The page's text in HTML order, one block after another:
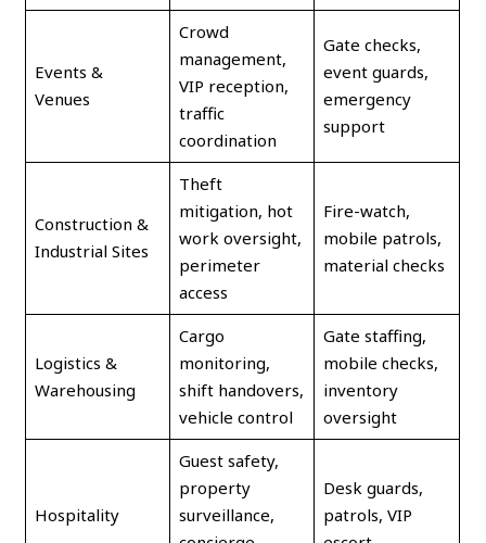
Events &
Venues
Crowd
management,
VIP reception,
traffic
coordination
Gate checks,
event guards,
emergency
support
Construction &
Industrial Sites
Theft
mitigation, hot
work oversight,
perimeter
access
Fire-watch,
mobile patrols,
material checks
Logistics &
Warehousing
Cargo
monitoring,
shift handovers,
vehicle control
Gate staffing,
mobile checks,
inventory
oversight
Hospitality
Guest safety,
property
surveillance,
Desk guards,
patrols, VIP